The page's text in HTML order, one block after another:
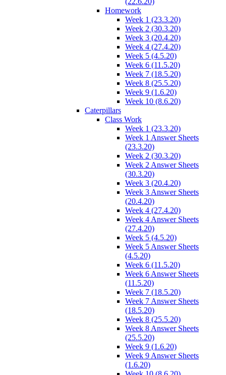
Homework
Week 1 (23.3.20)
Week 2 (30.3.20)
Week 3 (20.4.20)
Week 4 (27.4.20)
Week 5 (4.5.20)
Week 6 (11.5.20)
Week 7 (18.5.20)
Week 8 (25.5.20)
Week 9 (1.6.20)
Week 10 (8.6.20)
Caterpillars
Class Work
Week 1 (23.3.20)
Week 1 Answer Sheets
(23.3.20)
Week 2 (30.3.20)
Week 2 Answer Sheets
(30.3.20)
Week 3 (20.4.20)
Week 3 Answer Sheets
(20.4.20)
Week 4 (27.4.20)
Week 4 Answer Sheets
(27.4.20)
Week 5 (4.5.20)
Week 5 Answer Sheets
(4.5.20)
Week 6 (11.5.20)
Week 6 Answer Sheets
(11.5.20)
Week 7 (18.5.20)
Week 7 Answer Sheets
(18.5.20)
Week 8 (25.5.20)
Week 8 Answer Sheets
(25.5.20)
Week 9 (1.6.20)
Week 9 Answer Sheets
(1.6.20)